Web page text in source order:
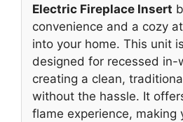
Electric Fireplace Insert
convenience and a cozy
into your home. This unit
designed for recessed in-
creating a clean,
without the hassle. It
flame experience, making